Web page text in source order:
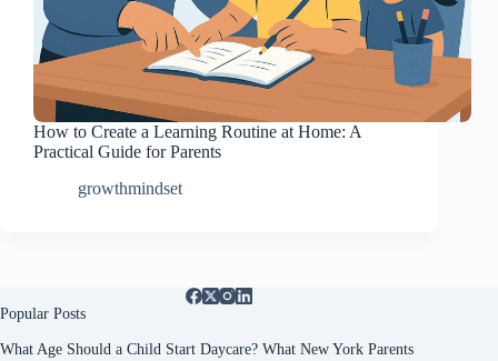
How to Create a Learning Routine at Home: A
Practical Guide for Parents
growthmindset
Popular Posts
What Age Should a Child Start Daycare? What New York Parents